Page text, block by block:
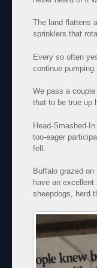
The land flattens
sprinklers that
Every so often
continue pumping
We pass a
that to be true up
Head-Smashed-
too-eager
fell.
Buffalo grazed
have an
sheepdogs, herd